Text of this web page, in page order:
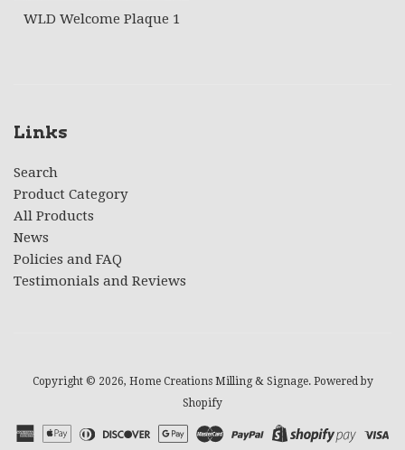
WLD Welcome Plaque 1
Links
Search
Product Category
All Products
News
Policies and FAQ
Testimonials and Reviews
Copyright © 2026, Home Creations Milling & Signage. Powered by
Shopify